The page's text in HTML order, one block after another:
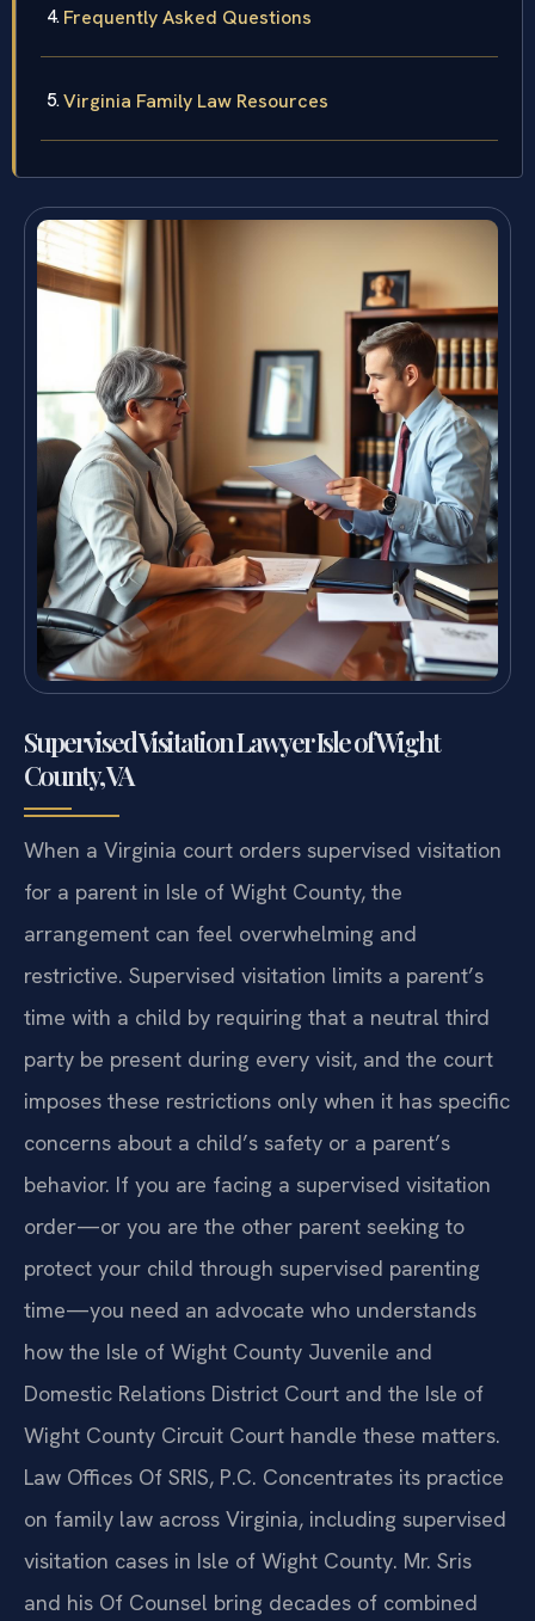
Frequently Asked Questions
Virginia Family Law Resources
Supervised Visitation Lawyer Isle of Wight
County, VA
When a Virginia court orders supervised visitation
for a parent in Isle of Wight County, the
arrangement can feel overwhelming and
restrictive. Supervised visitation limits a parent’s
time with a child by requiring that a neutral third
party be present during every visit, and the court
imposes these restrictions only when it has specific
concerns about a child’s safety or a parent’s
behavior. If you are facing a supervised visitation
order—or you are the other parent seeking to
protect your child through supervised parenting
time—you need an advocate who understands
how the Isle of Wight County Juvenile and
Domestic Relations District Court and the Isle of
Wight County Circuit Court handle these matters.
Law Offices Of SRIS, P.C. Concentrates its practice
on family law across Virginia, including supervised
visitation cases in Isle of Wight County. Mr. Sris
and his Of Counsel bring decades of combined